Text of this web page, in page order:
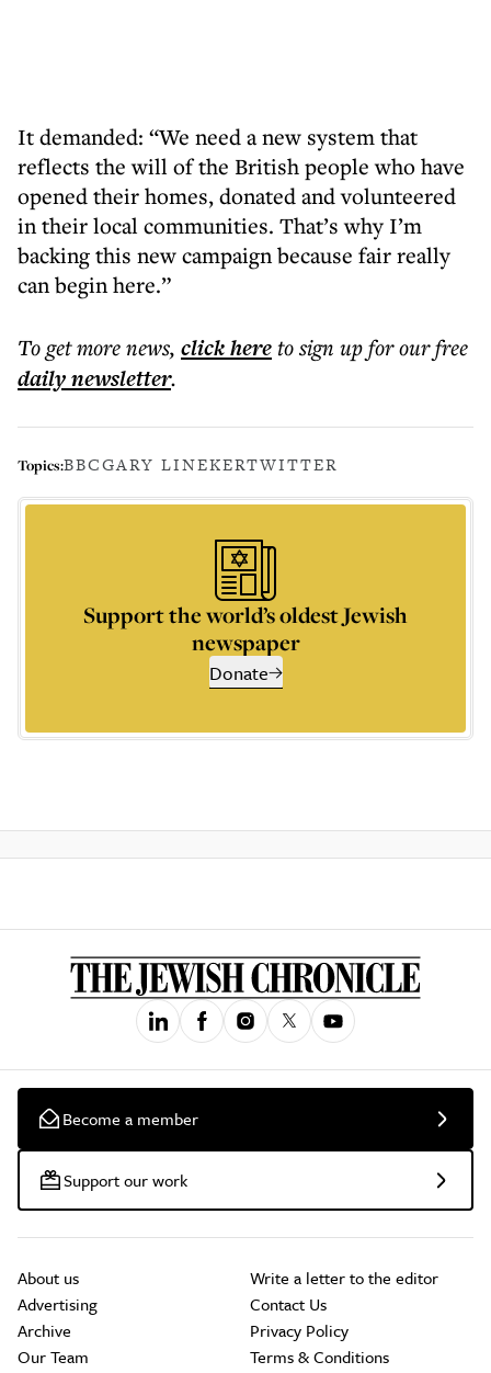
It demanded: “We need a new system that
reflects the will of the British people who have
opened their homes, donated and volunteered
in their local communities. That’s why I’m
backing this new campaign because fair really
can begin here.”
To get morenews, click hereto sign up for our free
dailynewsletter.
Topics:BBCGARY LINEKERTWITTER
Support the world’s oldest Jewish
newspaper
Donate
Become a member
Support our work
About us
Advertising
Archive
Our Team
Write a letter to the editor
Contact Us
Privacy Policy
Terms & Conditions